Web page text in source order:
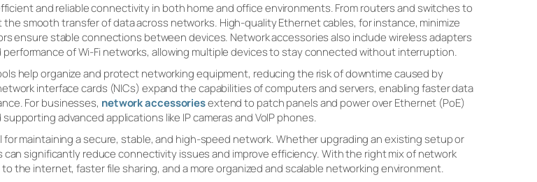
and reliable connectivity in both home and office environments. From routers and switches to
smooth transfer of data across networks. High-quality Ethernet cables, for instance, minimize
ensure stable connections between devices. Network accessories also include wireless adapters
of Wi-Fi networks, allowing multiple devices to stay connected without interruption.
help organize and protect networking equipment, reducing the risk of downtime caused by
interface cards (NICs) expand the capabilities of computers and servers, enabling faster data
For businesses, network accessoriesextend to patch panels and power over Ethernet (PoE)
advanced applications like IP cameras and VoIP phones.
maintaining a secure, stable, and high-speed network. Whether upgrading an existing setup or
significantly reduce connectivity issues and improve efficiency. With the right mix of network
the internet, faster file sharing, and a more organized and scalable networking environment.